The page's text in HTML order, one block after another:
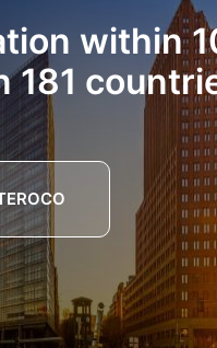
within
181